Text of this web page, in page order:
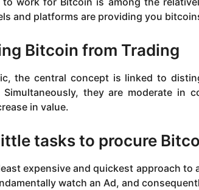
and platforms are providing you
Bitcoin from Trading
the central concept is linked to
Simultaneously, they are moderate in
in value.
tasks to procure
expensive and quickest approach
watch an Ad, and